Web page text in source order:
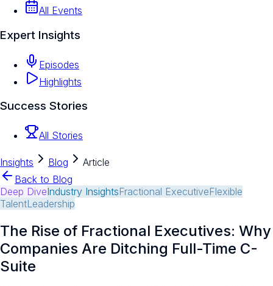
All Events
Expert Insights
Episodes
Highlights
Success Stories
All Stories
Insights Blog
Article
Back to Blog
Deep DiveIndustry InsightsFractional ExecutiveFlexible
TalentLeadership
The Rise of Fractional Executives: Why
Companies Are Ditching Full-Time C-
Suite